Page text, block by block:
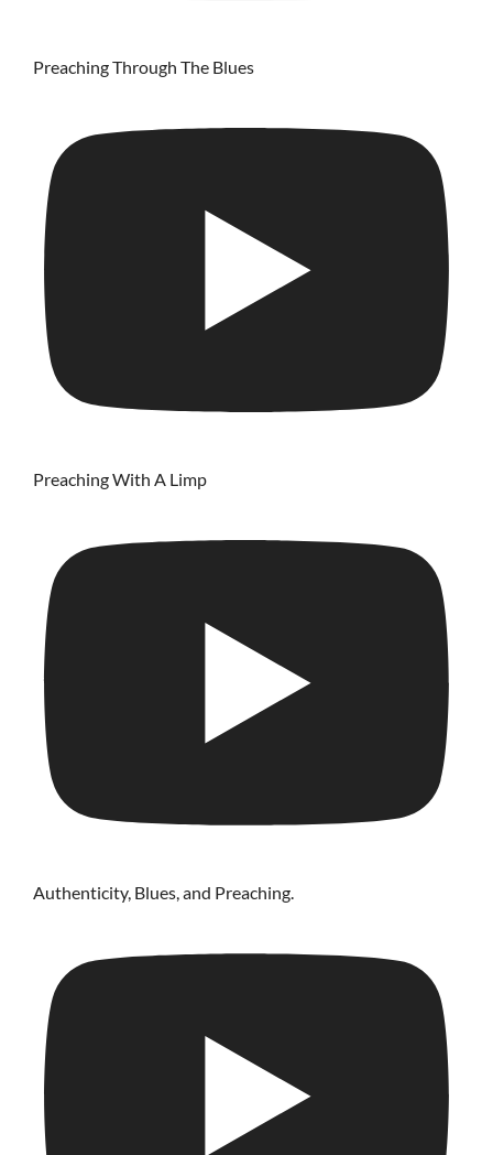
Preaching Through The Blues
Preaching With A Limp
Authenticity, Blues, and Preaching.